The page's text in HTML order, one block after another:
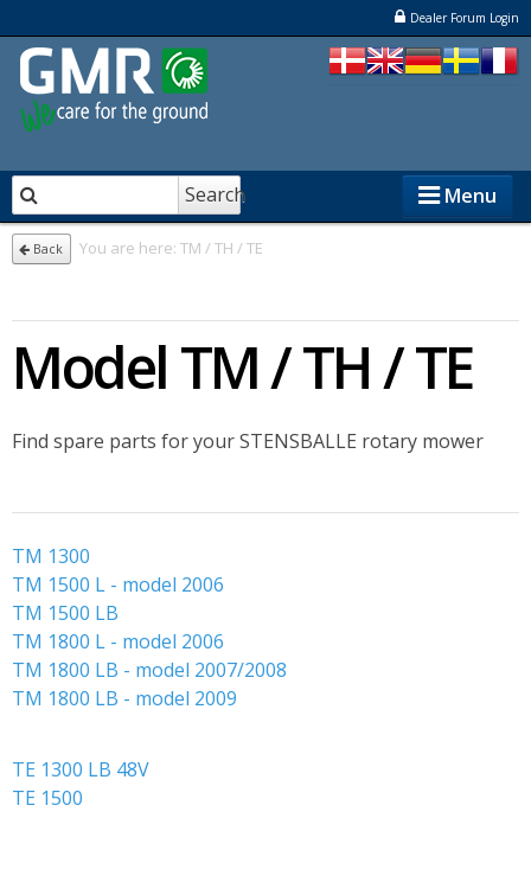
Dealer Forum Login
Search Menu
STAMA
NESBO
About GMR maskiner A/S
Spare parts
Back You are here: TM / TH / TE
Model TM / TH / TE
Find spare parts for your STENSBALLE rotary mower
TM 1300
TM 1500 L - model 2006
TM 1500 LB
TM 1800 L - model 2006
TM 1800 LB - model 2007/2008
TM 1800 LB - model 2009
TE 1300 LB 48V
TE 1500